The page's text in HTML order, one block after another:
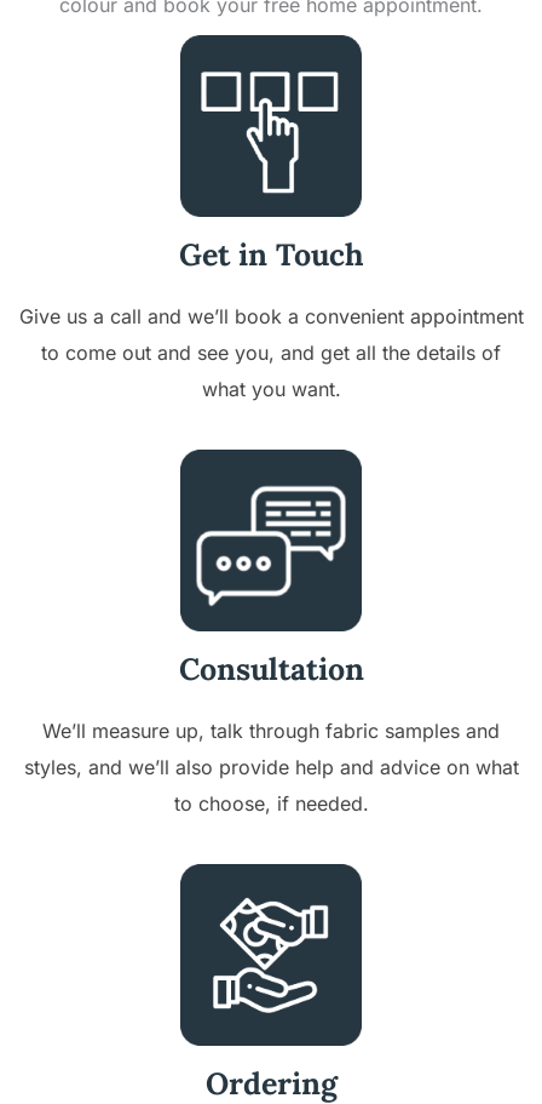
Get in Touch
Give us a call and we’ll book a convenient appointment
to come out and see you, and get all the details of
what you want.
Consultation
We’ll measure up, talk through fabric samples and
styles, and we’ll also provide help and advice on what
to choose, if needed.
Ordering